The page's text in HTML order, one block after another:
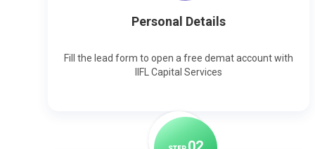
Personal Details
Fill the lead form to open a free demat account with
IIFL Capital Services